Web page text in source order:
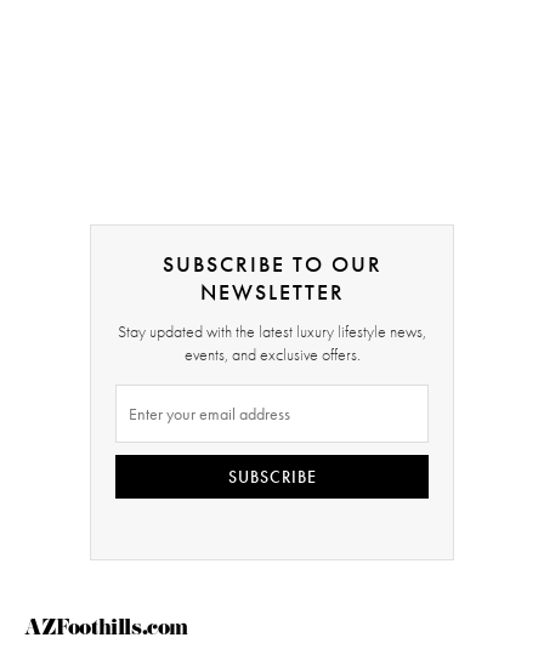
SUBSCRIBE TO OUR
NEWSLETTER
Stay updated with the latest luxury lifestyle news,
events, and exclusive offers.
SUBSCRIBE
AZFoothills.com